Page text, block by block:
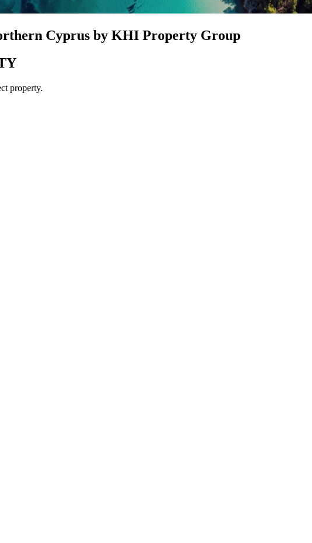
Cyprus by KHI Property Group
property.